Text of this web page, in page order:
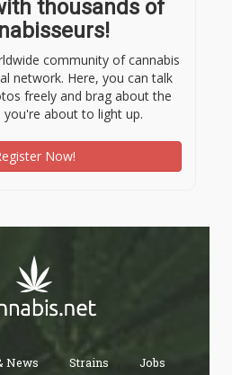
thousands of
community of cannabis
network. Here, you can talk
freely and brag about the
you're about to light up.
Now!
News Strains Jobs